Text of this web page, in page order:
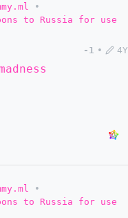
•
to Russia for use
-1 • 4Y
•
to Russia for use